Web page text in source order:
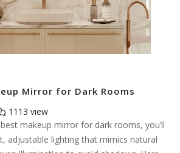
Mirror for Dark Rooms
1113 view
makeup mirror for dark rooms, you’ll
adjustable lighting that mimics natural